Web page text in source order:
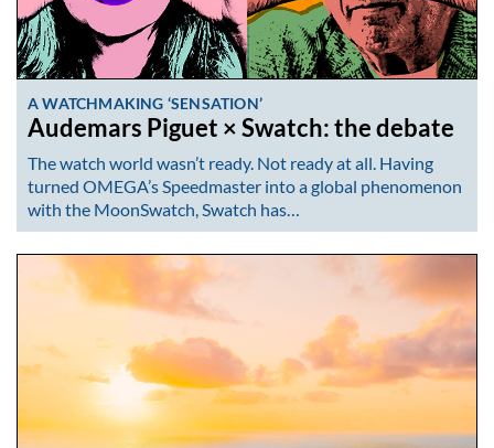
A WATCHMAKING ‘SENSATION’
Audemars Piguet × Swatch: the debate
The watch world wasn’t ready. Not ready at all. Having
turned OMEGA’s Speedmaster into a global phenomenon
with the MoonSwatch, Swatch has…